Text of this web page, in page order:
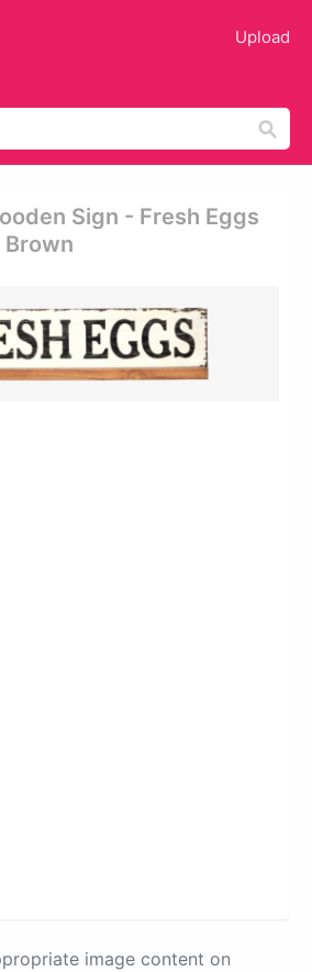
Upload
Sign - Fresh Eggs
Brown
image content on